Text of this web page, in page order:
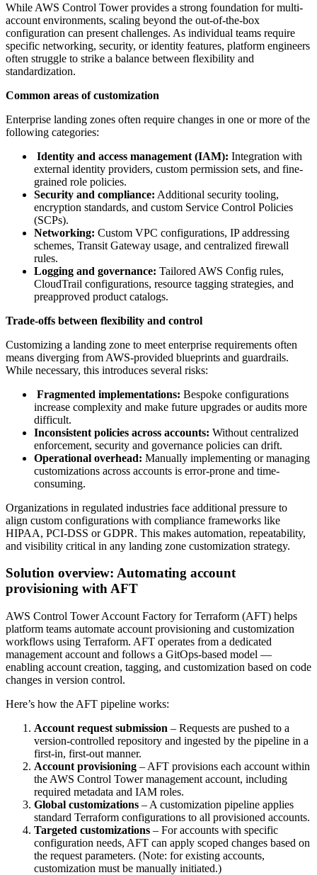
While AWS Control Tower provides a strong foundation for multi-
account environments, scaling beyond the out-of-the-box
configuration can present challenges. As individual teams require
specific networking, security, or identity features, platform engineers
often struggle to strike a balance between flexibility and
standardization.
Common areas of customization
Enterprise landing zones often require changes in one or more of the
following categories:
Identity and access management (IAM): Integration with
external identity providers, custom permission sets, and fine-
grained role policies.
Security and compliance: Additional security tooling,
encryption standards, and custom Service Control Policies
(SCPs).
Networking: Custom VPC configurations, IP addressing
schemes, Transit Gateway usage, and centralized firewall
rules.
Logging and governance: Tailored AWS Config rules,
CloudTrail configurations, resource tagging strategies, and
preapproved product catalogs.
Trade-offs between flexibility and control
Customizing a landing zone to meet enterprise requirements often
means diverging from AWS-provided blueprints and guardrails.
While necessary, this introduces several risks:
Fragmented implementations: Bespoke configurations
increase complexity and make future upgrades or audits more
difficult.
Inconsistent policies across accounts: Without centralized
enforcement, security and governance policies can drift.
Operational overhead: Manually implementing or managing
customizations across accounts is error-prone and time-
consuming.
Organizations in regulated industries face additional pressure to
align custom configurations with compliance frameworks like
HIPAA, PCI-DSS or GDPR. This makes automation, repeatability,
and visibility critical in any landing zone customization strategy.
Solution overview: Automating account
provisioning with AFT
AWS Control Tower Account Factory for Terraform (AFT) helps
platform teams automate account provisioning and customization
workflows using Terraform. AFT operates from a dedicated
management account and follows a GitOps-based model —
enabling account creation, tagging, and customization based on code
changes in version control.
Here’s how the AFT pipeline works:
Account request submission – Requests are pushed to a
version-controlled repository and ingested by the pipeline in a
first-in, first-out manner.
Account provisioning – AFT provisions each account within
the AWS Control Tower management account, including
required metadata and IAM roles.
Global customizations – A customization pipeline applies
standard Terraform configurations to all provisioned accounts.
Targeted customizations – For accounts with specific
configuration needs, AFT can apply scoped changes based on
the request parameters. (Note: for existing accounts,
customization must be manually initiated.)